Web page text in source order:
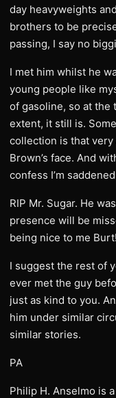
day heavyweights
brothers to be
passing, I say no
I met him whilst he
young people like
of gasoline, so at the
extent, it still is.
collection is that
Brown’s face. And
confess I’m
RIP Mr. Sugar. He
presence will be
being nice to me
I suggest the rest of
ever met the guy
just as kind to you.
him under similar
similar stories.
PA
Philip H. Anselmo is